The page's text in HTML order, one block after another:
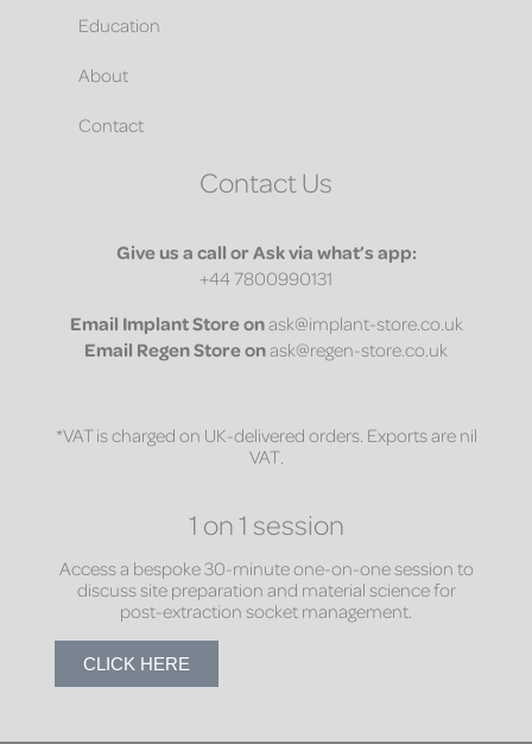
Education
About
Contact
Contact Us
Give us a call or Ask via what’s app:
+44 7800990131
Email Implant Store onask@implant-store.co.uk
Email Regen Store onask@regen-store.co.uk
*VAT is charged on UK-delivered orders. Exports are nil
VAT.
1 on 1 session
Access a bespoke 30-minute one-on-one session to
discuss site preparation and material science for
post-extraction socket management.
CLICK HERE